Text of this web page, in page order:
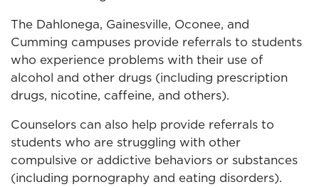
The Dahlonega, Gainesville, Oconee, and
Cumming campuses provide referrals to students
who experience problems with their use of
alcohol and other drugs (including prescription
drugs, nicotine, caffeine, and others).
Counselors can also help provide referrals to
students who are struggling with other
compulsive or addictive behaviors or substances
(including pornography and eating disorders).